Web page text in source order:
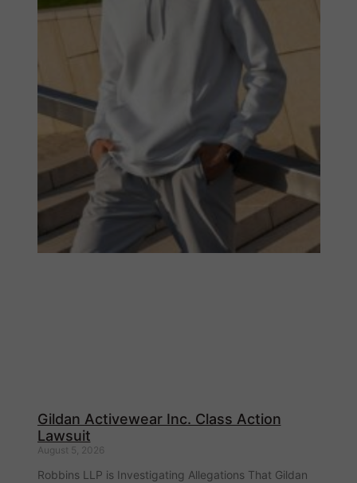
Gildan Activewear Inc. Class Action
Lawsuit
August 5, 2026
Robbins LLP is Investigating Allegations That Gildan